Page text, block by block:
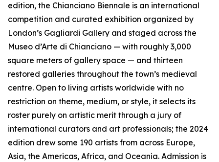
edition, the Chianciano Biennale is an international
competition and curated exhibition organized by
London’s Gagliardi Gallery and staged across the
Museo d’Arte di Chianciano — with roughly 3,000
square meters of gallery space — and thirteen
restored galleries throughout the town’s medieval
centre. Open to living artists worldwide with no
restriction on theme, medium, or style, it selects its
roster purely on artistic merit through a jury of
international curators and art professionals; the 2024
edition drew some 190 artists from across Europe,
Asia, the Americas, Africa, and Oceania. Admission is